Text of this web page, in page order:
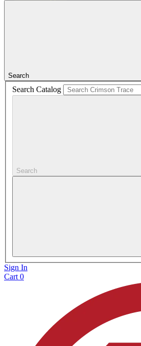
Search
Search Catalog
Search
Sign In
Cart0